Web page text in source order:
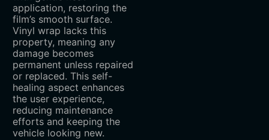
application, restoring the
film’s smooth surface.
Vinyl wrap lacks this
property, meaning any
damage becomes
permanent unless repaired
or replaced. This self-
healing aspect enhances
the user experience,
reducing maintenance
efforts and keeping the
vehicle looking new.